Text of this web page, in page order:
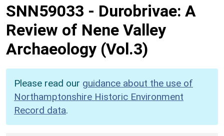
SNN59033 - Durobrivae: A
Review of Nene Valley
Archaeology (Vol.3)
Please read our guidance about the use of
Northamptonshire Historic Environment
Record data.